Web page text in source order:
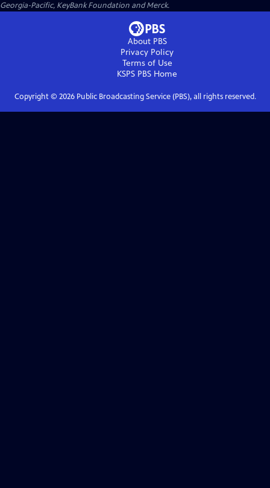
Georgia-Pacific, KeyBank Foundation and Merck.
About PBS
Privacy Policy
Terms of Use
KSPS PBS Home
Copyright © 2026Public Broadcasting Service (PBS), all rights reserved.